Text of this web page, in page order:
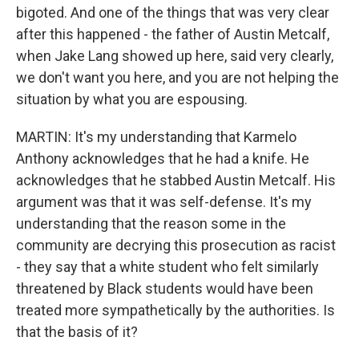
bigoted. And one of the things that was very clear
after this happened - the father of Austin Metcalf,
when Jake Lang showed up here, said very clearly,
we don't want you here, and you are not helping the
situation by what you are espousing.
MARTIN: It's my understanding that Karmelo
Anthony acknowledges that he had a knife. He
acknowledges that he stabbed Austin Metcalf. His
argument was that it was self-defense. It's my
understanding that the reason some in the
community are decrying this prosecution as racist
- they say that a white student who felt similarly
threatened by Black students would have been
treated more sympathetically by the authorities. Is
that the basis of it?